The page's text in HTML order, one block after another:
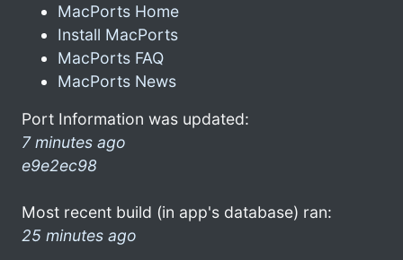
MacPorts Home
Install MacPorts
MacPorts FAQ
MacPorts News
Port Information was updated:
7 minutes ago
e9e2ec98
Most recent build (in app's database) ran:
25 minutes ago